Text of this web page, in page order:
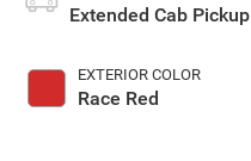
Extended Cab Pickup
EXTERIOR COLOR
Race Red